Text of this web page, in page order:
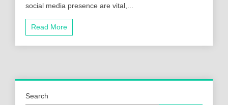
social media presence are vital,...
Read More
Search